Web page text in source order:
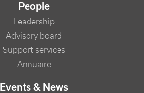
People
Leadership
Advisory board
Support services
Annuaire
Events & News